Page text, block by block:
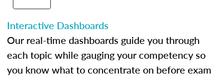
Interactive Dashboards
Our real-time dashboards guide you through
each topic while gauging your competency so
you know what to concentrate on before exam